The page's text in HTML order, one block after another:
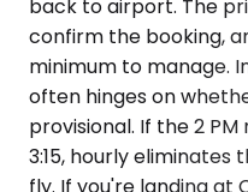
back to airport. The
confirm the booking,
minimum to manage.
often hinges on
provisional. If the 2
3:15, hourly
fly. If you're landing at